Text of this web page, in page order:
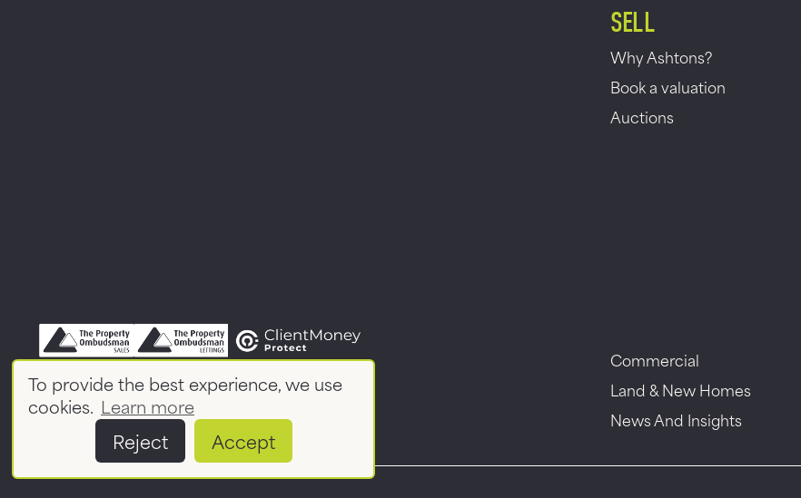
To provide the best experience, we use
cookies. Learn more
Reject Accept
SELL
Why Ashtons?
Book a valuation
Auctions
Commercial
Land & New Homes
News And Insights